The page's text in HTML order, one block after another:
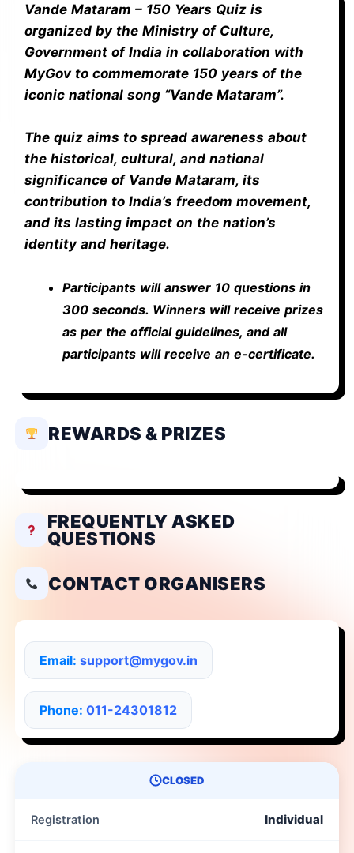
Vande Mataram – 150 Years Quiz is
organized by the Ministry of Culture,
Government of India in collaboration with
MyGov to commemorate 150 years of the
iconic national song “Vande Mataram”.
The quiz aims to spread awareness about
the historical, cultural, and national
significance of Vande Mataram, its
contribution to India’s freedom movement,
and its lasting impact on the nation’s
identity and heritage.
Participants will answer 10 questions in
300 seconds. Winners will receive prizes
as per the official guidelines, and all
participants will receive an e-certificate.
REWARDS & PRIZES
FREQUENTLY ASKED
QUESTIONS
CONTACT ORGANISERS
Email: support@mygov.in
Phone: 011-24301812
CLOSED
Registration Individual